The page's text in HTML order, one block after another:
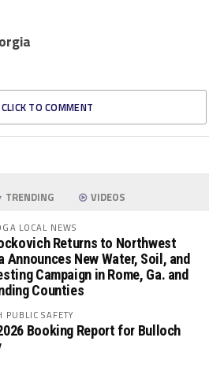
CLICK TO COMMENT
TRENDING VIDEOS
LOCAL NEWS
Returns to Northwest
Announces New Water, Soil, and
Campaign in Rome, Ga. and
Counties
PUBLIC SAFETY
Booking Report for Bulloch